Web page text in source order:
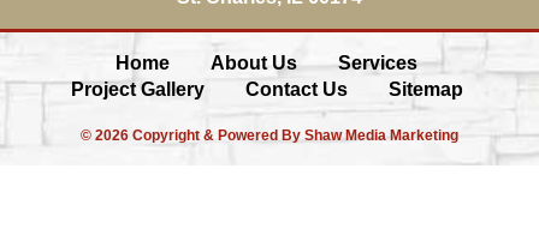
Home About Us
Services
Project Gallery
Contact Us Sitemap
© 2026 Copyright & Powered By Shaw Media Marketing